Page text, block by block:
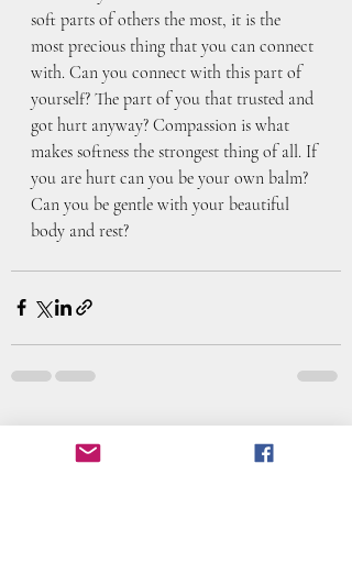
soft parts of others the most, it is the
most precious thing that you can connect
with. Can you connect with this part of
yourself? The part of you that trusted and
got hurt anyway? Compassion is what
makes softness the strongest thing of all. If
you are hurt can you be your own balm?
Can you be gentle with your beautiful
body and rest?